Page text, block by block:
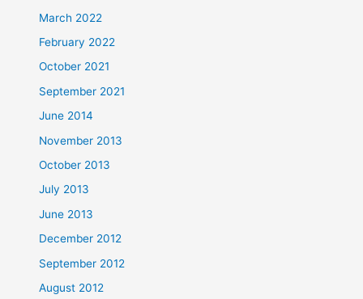
March 2022
February 2022
October 2021
September 2021
June 2014
November 2013
October 2013
July 2013
June 2013
December 2012
September 2012
August 2012